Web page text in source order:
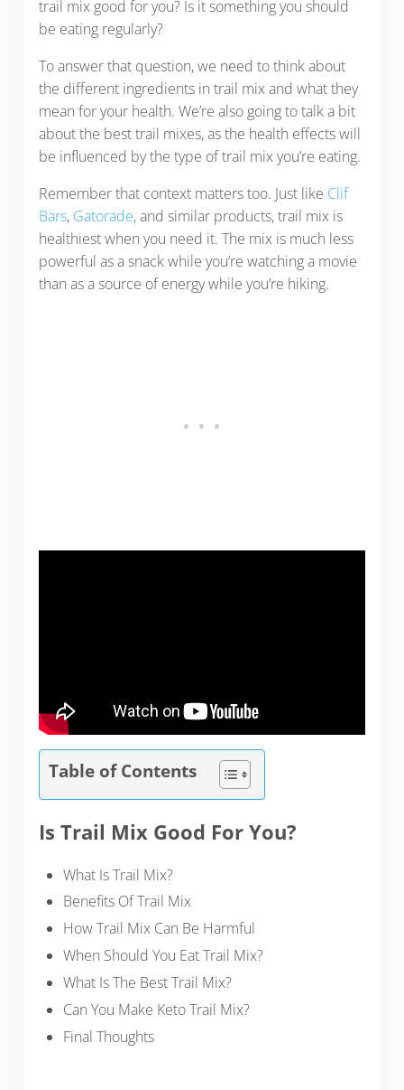
trail mix good for you? Is it something you should
be eating regularly?
To answer that question, we need to think about
the different ingredients in trail mix and what they
mean for your health. We’re also going to talk a bit
about the best trail mixes, as the health effects will
be influenced by the type of trail mix you’re eating.
Remember that context matters too. Just like Clif
Bars, Gatorade, and similar products, trail mix is
healthiest when you need it. The mix is much less
powerful as a snack while you’re watching a movie
than as a source of energy while you’re hiking.
Table of Contents
Is Trail Mix Good For You?
What Is Trail Mix?
Benefits Of Trail Mix
How Trail Mix Can Be Harmful
When Should You Eat Trail Mix?
What Is The Best Trail Mix?
Can You Make Keto Trail Mix?
Final Thoughts